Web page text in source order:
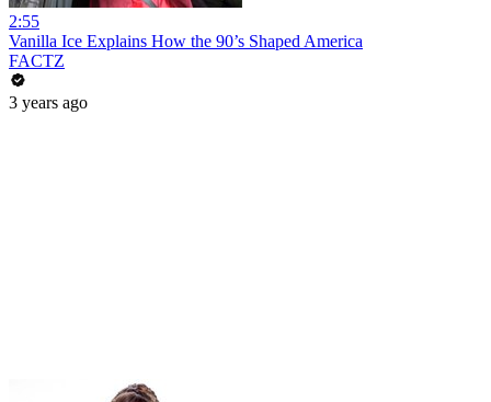
2:55
Vanilla Ice Explains How the 90’s Shaped America
FACTZ
3 years ago